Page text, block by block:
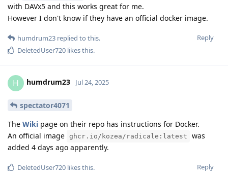
with DAVx5 and this works great for me.
However I don't know if they have an official docker image.
Reply
humdrum23 replied to this.
DeletedUser720 likes this.
H humdrum23 Jul 24, 2025
spectator4071
The Wiki page on their repo has instructions for Docker.
An official image ghcr.io/kozea/radicale:latest
was
added 4 days ago apparently.
Reply
DeletedUser720 likes this.